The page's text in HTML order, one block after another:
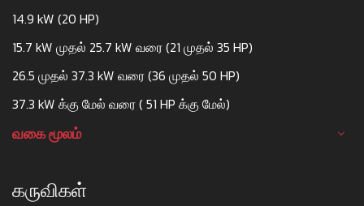
14.9 kW (20 HP)
15.7 kW முதல் 25.7 kW வரை (21 முதல் 35 HP)
26.5 முதல் 37.3 kW வரை (36 முதல் 50 HP)
37.3 kW க்கு மேல் வரை ( 51 HP க்கு மேல்)
வகை மூலம்
கருவிகள்